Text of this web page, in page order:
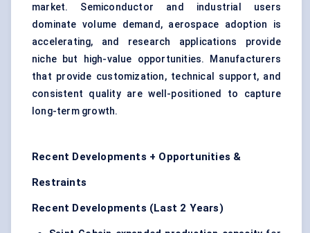
market. Semiconductor and industrial users
dominate volume demand, aerospace adoption is
accelerating, and research applications provide
niche but high-value opportunities. Manufacturers
that provide customization, technical support, and
consistent quality are well-positioned to capture
long-term growth.
Recent Developments + Opportunities &
Restraints
Recent Developments (Last 2 Years)